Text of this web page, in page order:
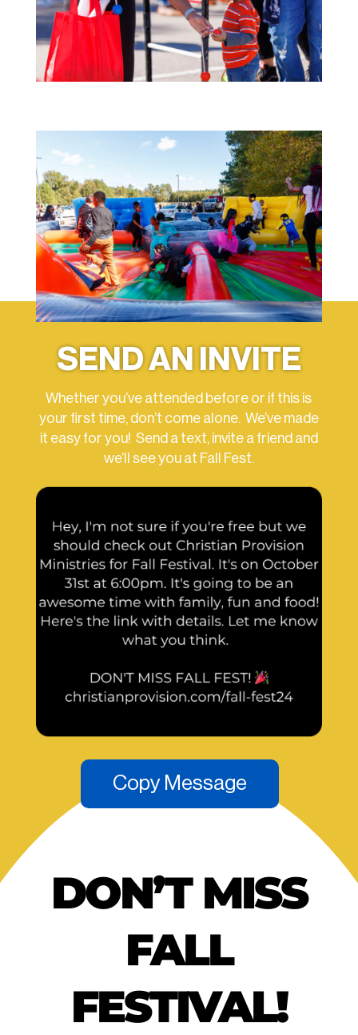
SEND AN INVITE
Whether you’ve attended before or if this is
your first time, don’t come alone. We’ve made
it easy for you! Send a text, invite a friend and
we’ll see you at Fall Fest.
Copy Message
DON’T MISS
FALL
FESTIVAL!